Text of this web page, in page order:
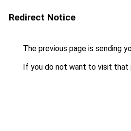
Redirect Notice
The previous page is sending
If you do not want to visit that